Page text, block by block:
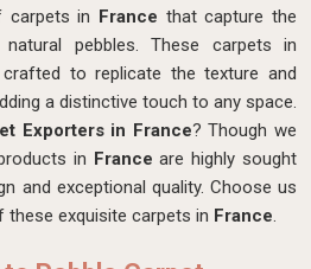
carpets in France that capture the
pebbles. These carpets in
to replicate the texture and
a distinctive touch to any space.
Exporters in France? Though we
in France are highly sought
and exceptional quality. Choose us
exquisite carpets in France.